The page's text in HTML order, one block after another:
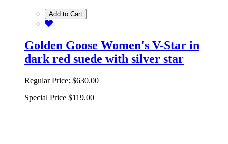
Add to Cart
Golden Goose Women's V-Star in
dark red suede with silver star
Regular Price: $630.00
Special Price $119.00